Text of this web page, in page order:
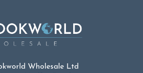
Wholesale Ltd